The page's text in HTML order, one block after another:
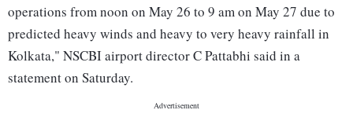
operations from noon on May 26 to 9 am on May 27 due to
predicted heavy winds and heavy to very heavy rainfall in
Kolkata," NSCBI airport director C Pattabhi said in a
statement on Saturday.